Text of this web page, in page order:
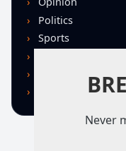
Politics
Sports
Never